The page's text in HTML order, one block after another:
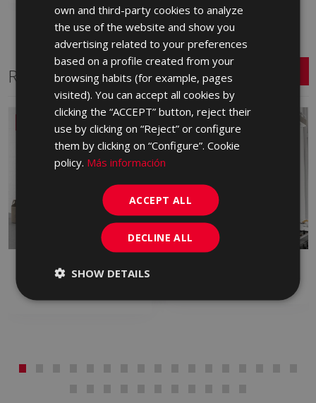
Related Series
WALL TILE
ENGLISH
GERMAN
own and third-party cookies to analyze
the use of the website and show you
advertising related to your preferences
based on a profile created from your
browsing habits (for example, pages
visited). You can accept all cookies by
clicking the “ACCEPT” button, reject their
use by clicking on “Reject” or configure
them by clicking on “Configure”. Cookie
policy. Más información
ACCEPT ALL
DECLINE ALL
SHOW DETAILS